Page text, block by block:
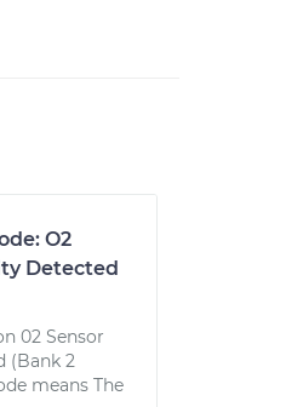
O2
Detected
02 Sensor
(Bank 2
means The